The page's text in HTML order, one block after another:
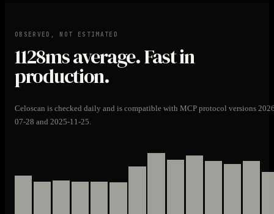
OBSERVED, NOT ESTIMATED
1128msaverage. Fast in
production.
Celoscan is checked daily and is compatible with MCP protocol versions
07-28 and 2025-11-25.